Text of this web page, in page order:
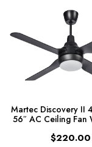
Martec Discovery II
56″ AC Ceiling Fan
$220.00